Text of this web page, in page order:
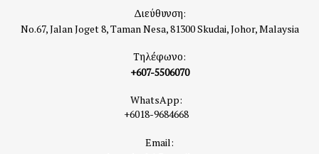
Διεύθυνση:
No.67, Jalan Joget 8, Taman Nesa, 81300 Skudai, Johor, Malaysia
Τηλέφωνο:
+607-5506070
WhatsApp:
+6018-9684668
Email: